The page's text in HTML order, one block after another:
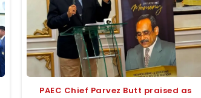
PAEC Chief Parvez Butt praised as